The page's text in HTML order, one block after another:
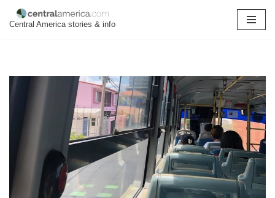
Central America stories & info